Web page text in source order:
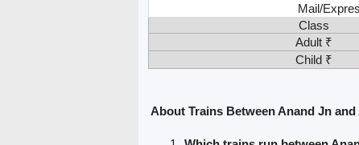
Mail/
Class
Adult ₹
Child ₹
About Trains Between Anand Jn and